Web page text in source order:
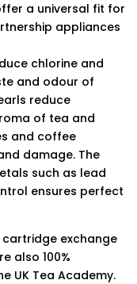
a universal fit for
appliances
chlorine and
and odour of
reduce
of tea and
and coffee
damage. The
such as lead
ensures perfect
exchange
also 100%
UK Tea Academy.